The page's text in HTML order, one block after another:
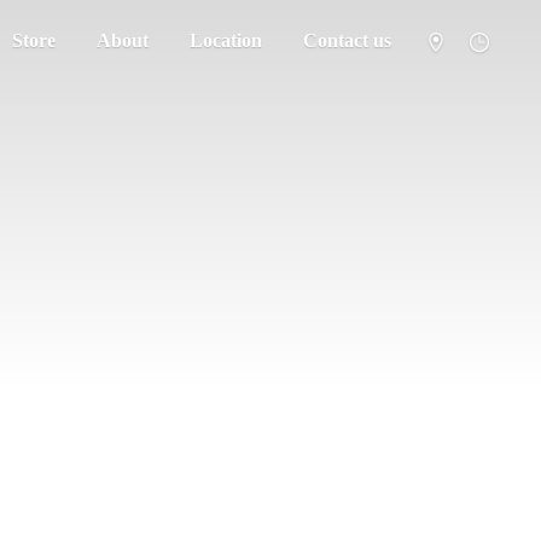
Store About Location Contact us